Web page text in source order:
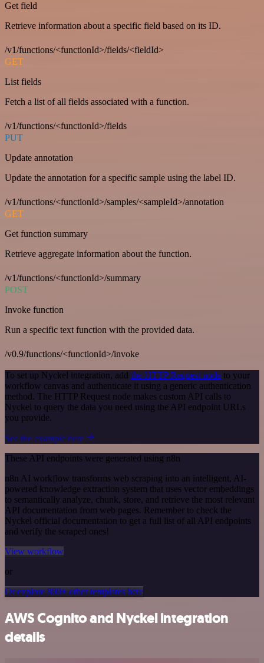
Get field
Retrieve information about a specific field based on its ID.
/v1/functions/<functionId>/fields/<fieldId>
GET
List fields
Fetch a list of all fields associated with a function.
/v1/functions/<functionId>/fields
PUT
Update annotation
Update the annotation for a specific sample using the label ID.
/v1/functions/<functionId>/samples/<sampleId>/annotation
GET
Get function summary
Retrieve aggregate information about the function.
/v1/functions/<functionId>/summary
POST
Invoke function
Run a specific text function with the provided data.
/v0.9/functions/<functionId>/invoke
To set up Nyckel integration, add the HTTP Request node to your
workflow canvas and authenticate it using a generic authentication
method. The HTTP Request node makes custom API calls to
Nyckel to query the data you need using the API endpoint URLs
you provide.
See the example here
These API endpoints were generated using n8n
n8n AI workflow transforms web scraping into an intelligent, AI-
powered knowledge extraction system that uses vector embeddings
to semantically analyze, chunk, store, and retrieve the most relevant
API documentation from web pages. Remember to check the
Nyckel official documentation to get a full list of all API endpoints
and verify the scraped ones!
View workflow
or
Or explore 800+ other templates here
AWS Cognito and Nyckel integration
details